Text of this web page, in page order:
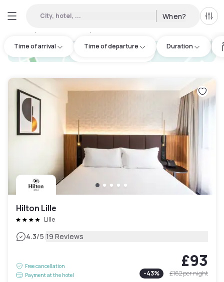
City, hotel, ... When? All
Time of arrival Time of departure Duration
hotel.cta.view_map
Hilton Lille
Lille
4.3/5|19 Reviews
Free cancellation
Payment at the hotel
£93
-43% £162per night